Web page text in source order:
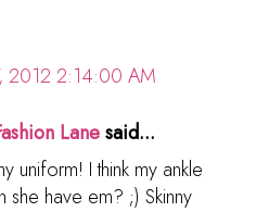
2012 2:14:00 AM
Lanesaid...
uniform! I think my ankle
she have em? ;) Skinny